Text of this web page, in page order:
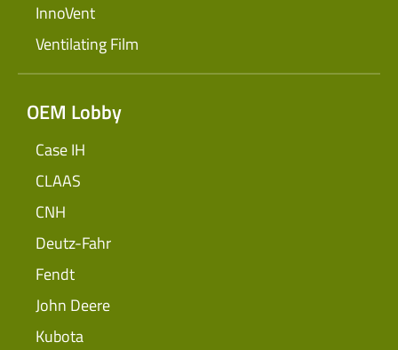
InnoVent
Ventilating Film
OEM Lobby
Case IH
CLAAS
CNH
Deutz-Fahr
Fendt
John Deere
Kubota